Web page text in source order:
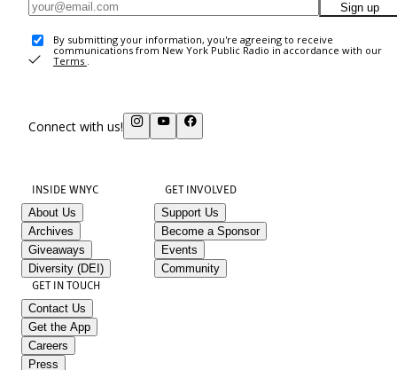
Sign up
By submitting your information, you're agreeing to receive
communications from New York Public Radio in accordance with our
Terms .
Connect with us!
INSIDE WNYC
About Us
Archives
Giveaways
Diversity (DEI)
GET INVOLVED
Support Us
Become a Sponsor
Events
Community
GET IN TOUCH
Contact Us
Get the App
Careers
Press